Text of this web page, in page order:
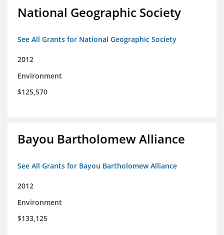
National Geographic Society
See All Grants for National Geographic Society
2012
Environment
$125,570
Bayou Bartholomew Alliance
See All Grants for Bayou Bartholomew Alliance
2012
Environment
$133,125